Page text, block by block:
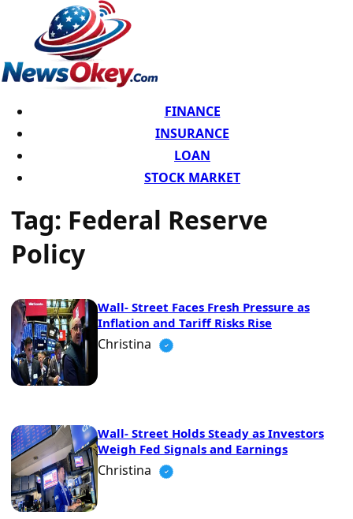
FINANCE
INSURANCE
LOAN
STOCK MARKET
Tag: Federal Reserve
Policy
Wall- Street Faces Fresh Pressure as
Inflation and Tariff Risks Rise
Christina
Wall- Street Holds Steady as Investors
Weigh Fed Signals and Earnings
Christina